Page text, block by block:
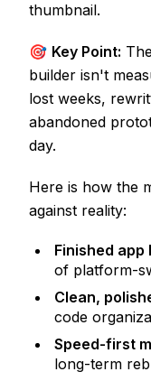
thumbnail.
🎯 Key Point:
builder isn't
lost weeks,
abandoned
day.
Here is how the
against reality:
Finished app
of platform-
Clean,
code
Speed-first
long-term